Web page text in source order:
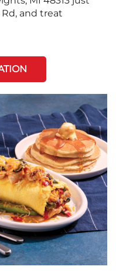
and treat